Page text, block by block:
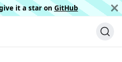
it a star on GitHub